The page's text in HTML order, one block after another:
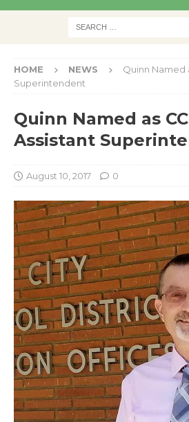
HOME NEWS
Quinn Named
Superintendent
Quinn Named as
Assistant
August 10, 2017 0